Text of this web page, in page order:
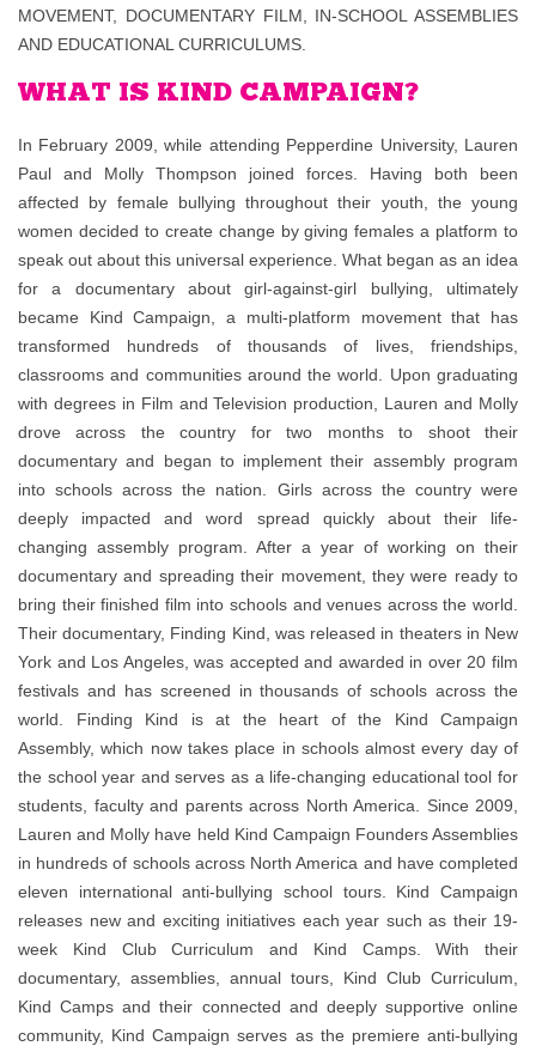
MOVEMENT, DOCUMENTARY FILM, IN-SCHOOL ASSEMBLIES
AND EDUCATIONAL CURRICULUMS.
WHAT IS KIND CAMPAIGN?
In February 2009, while attending Pepperdine University, Lauren
Paul and Molly Thompson joined forces. Having both been
affected by female bullying throughout their youth, the young
women decided to create change by giving females a platform to
speak out about this universal experience. What began as an idea
for a documentary about girl-against-girl bullying, ultimately
became Kind Campaign, a multi-platform movement that has
transformed hundreds of thousands of lives, friendships,
classrooms and communities around the world. Upon graduating
with degrees in Film and Television production, Lauren and Molly
drove across the country for two months to shoot their
documentary and began to implement their assembly program
into schools across the nation. Girls across the country were
deeply impacted and word spread quickly about their life-
changing assembly program. After a year of working on their
documentary and spreading their movement, they were ready to
bring their finished film into schools and venues across the world.
Their documentary, Finding Kind, was released in theaters in New
York and Los Angeles, was accepted and awarded in over 20 film
festivals and has screened in thousands of schools across the
world. Finding Kind is at the heart of the Kind Campaign
Assembly, which now takes place in schools almost every day of
the school year and serves as a life-changing educational tool for
students, faculty and parents across North America. Since 2009,
Lauren and Molly have held Kind Campaign Founders Assemblies
in hundreds of schools across North America and have completed
eleven international anti-bullying school tours. Kind Campaign
releases new and exciting initiatives each year such as their 19-
week Kind Club Curriculum and Kind Camps. With their
documentary, assemblies, annual tours, Kind Club Curriculum,
Kind Camps and their connected and deeply supportive online
community, Kind Campaign serves as the premiere anti-bullying